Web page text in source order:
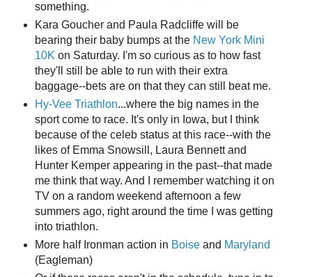
something.
Kara Goucher and Paula Radcliffe will be
bearing their baby bumps at the New York Mini
10K on Saturday. I'm so curious as to how fast
they'll still be able to run with their extra
baggage--bets are on that they can still beat me.
Hy-Vee Triathlon...where the big names in the
sport come to race. It's only in Iowa, but I think
because of the celeb status at this race--with the
likes of Emma Snowsill, Laura Bennett and
Hunter Kemper appearing in the past--that made
me think that way. And I remember watching it on
TV on a random weekend afternoon a few
summers ago, right around the time I was getting
into triathlon.
More half Ironman action in Boiseand Maryland
(Eagleman)